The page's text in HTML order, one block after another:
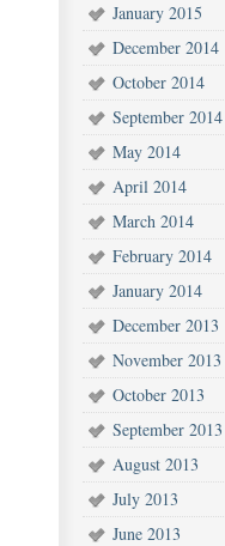
January 2015
December 2014
October 2014
September 2014
May 2014
April 2014
March 2014
February 2014
January 2014
December 2013
November 2013
October 2013
September 2013
August 2013
July 2013
June 2013